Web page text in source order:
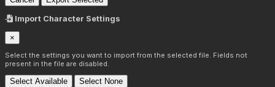
Import Character Settings
×
Select the settings you want to import from the selected file. Fields not
present in the file are disabled.
Select Available Select None